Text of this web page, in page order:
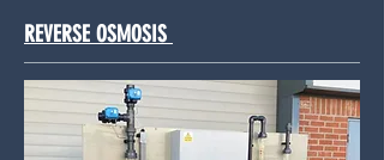
REVERSE OSMOSIS